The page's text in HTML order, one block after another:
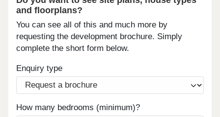
and floorplans?
You can see all of this and much more by
requesting the development brochure. Simply
complete the short form below.
Enquiry type
How many bedrooms (minimum)?